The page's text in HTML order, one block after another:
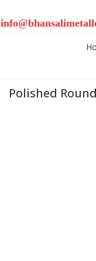
Polished